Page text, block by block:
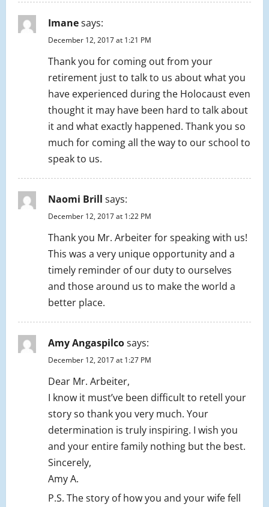
Imanesays:
December 12, 2017 at 1:21 PM
Thank you for coming out from your
retirement just to talk to us about what you
have experienced during the Holocaust even
thought it may have been hard to talk about
it and what exactly happened. Thank you so
much for coming all the way to our school to
speak to us.
Naomi Brill says:
December 12, 2017 at 1:22 PM
Thank you Mr. Arbeiter for speaking with us!
This was a very unique opportunity and a
timely reminder of our duty to ourselves
and those around us to make the world a
better place.
Amy Angaspilcosays:
December 12, 2017 at 1:27 PM
Dear Mr. Arbeiter,
I know it must’ve been difficult to retell your
story so thank you very much. Your
determination is truly inspiring. I wish you
and your entire family nothing but the best.
Sincerely,
Amy A.
P.S. The story of how you and your wife fell